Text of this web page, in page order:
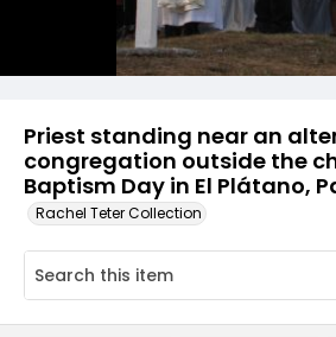
Priest standing near an
congregation outside the
Baptism Day in El Plátano,
Rachel Teter Collection